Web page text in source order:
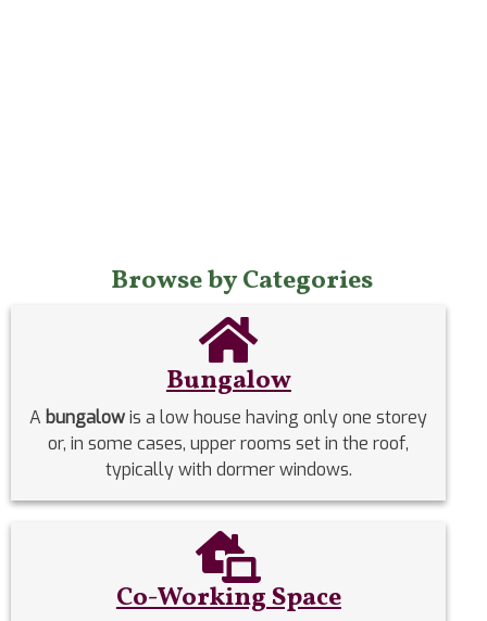
Browse by Categories
Bungalow
A bungalowis a low house having only one storey
or, in some cases, upper rooms set in the roof,
typically with dormer windows.
Co-Working Space